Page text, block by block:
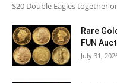
$20 Double Eagles together
Rare
FUN
July 31,